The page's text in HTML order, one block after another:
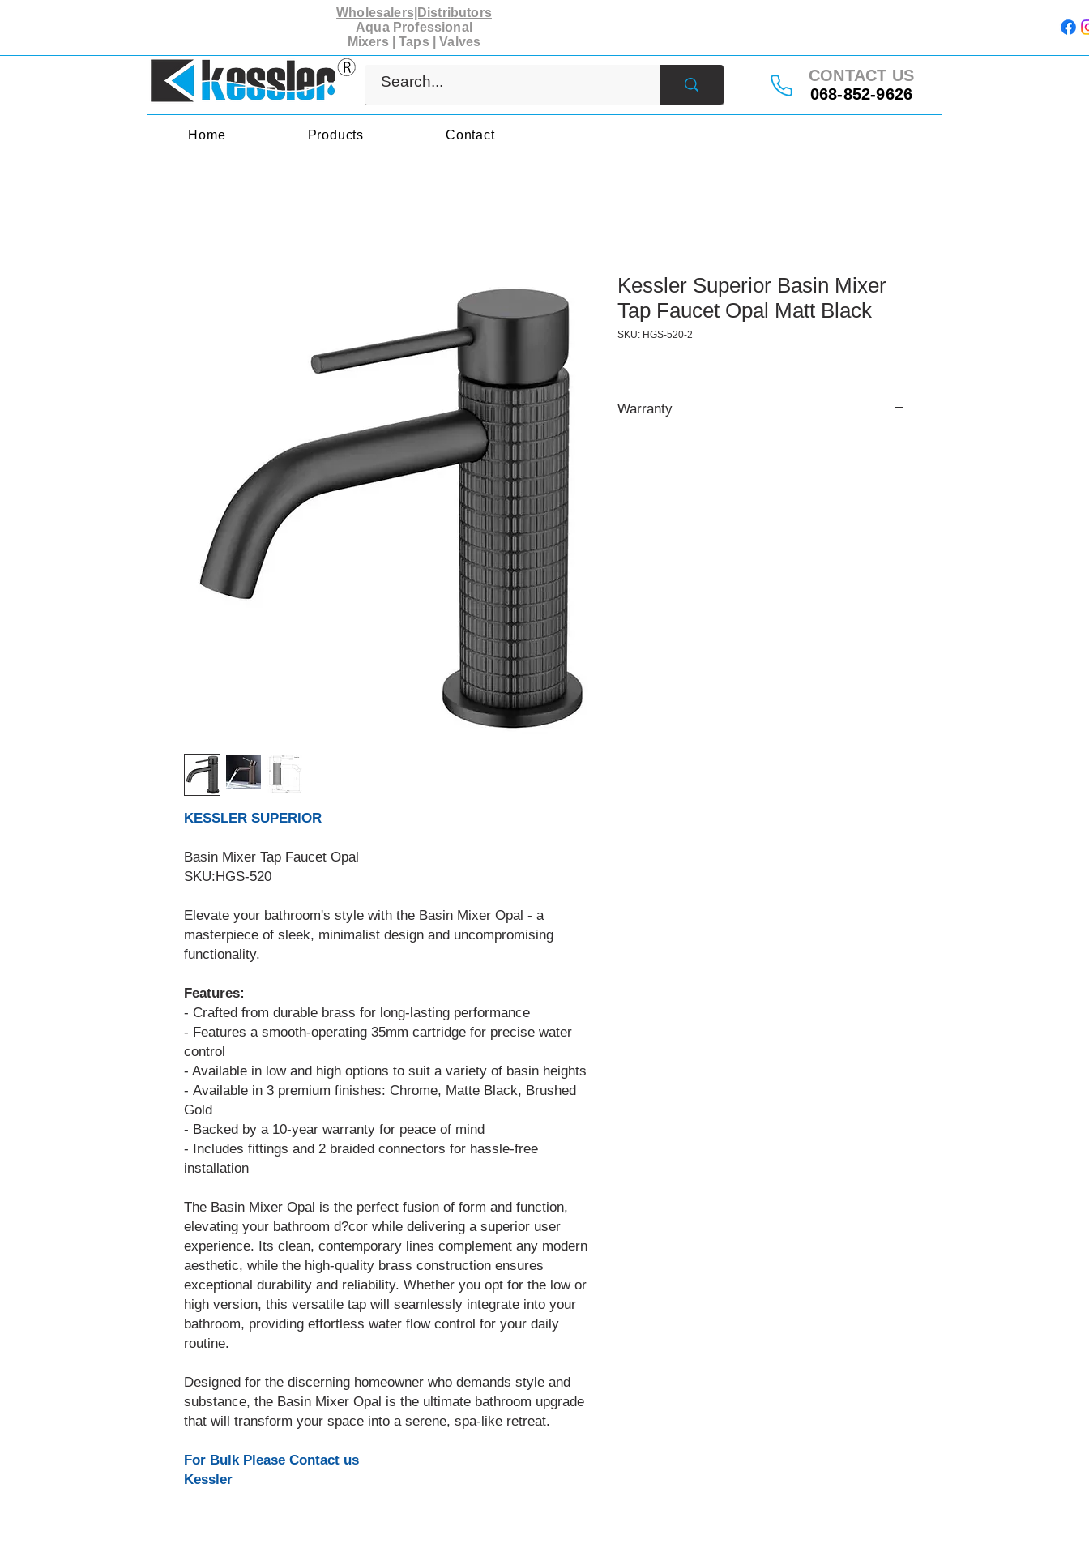
Wholesalers|Distributors
Aqua Professional
Mixers | Taps | Valves
CONTACT US
068-852-9626
Home Products Contact
KESSLER SUPERIOR
Basin Mixer Tap Faucet Opal
SKU:HGS-520
Elevate your bathroom's style with the Basin Mixer Opal - a
masterpiece of sleek, minimalist design and uncompromising
functionality.
Features:
- Crafted from durable brass for long-lasting performance
- Features a smooth-operating 35mm cartridge for precise water
control
- Available in low and high options to suit a variety of basin heights
- Available in 3 premium finishes: Chrome, Matte Black, Brushed
Gold
- Backed by a 10-year warranty for peace of mind
- Includes fittings and 2 braided connectors for hassle-free
installation
The Basin Mixer Opal is the perfect fusion of form and function,
elevating your bathroom d?cor while delivering a superior user
experience. Its clean, contemporary lines complement any modern
aesthetic, while the high-quality brass construction ensures
exceptional durability and reliability. Whether you opt for the low or
high version, this versatile tap will seamlessly integrate into your
bathroom, providing effortless water flow control for your daily
routine.
Designed for the discerning homeowner who demands style and
substance, the Basin Mixer Opal is the ultimate bathroom upgrade
that will transform your space into a serene, spa-like retreat.
For Bulk Please Contact us
Kessler
Kessler Superior Basin Mixer
Tap Faucet Opal Matt Black
SKU: HGS-520-2
Warranty